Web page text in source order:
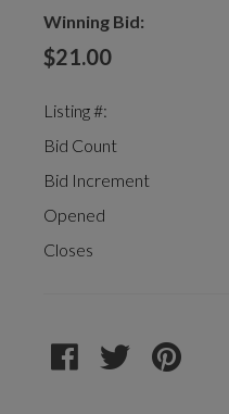
Winning Bid:
$21.00
Listing #:
Bid Count
Bid Increment
Opened
Closes